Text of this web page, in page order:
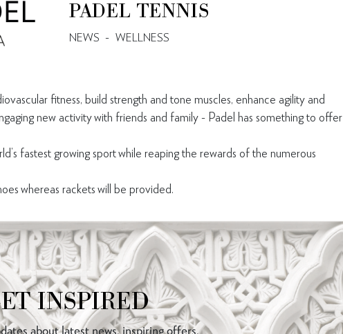
PADEL TENNIS
NEWS - WELLNESS
fitness, build strength and tone muscles, enhance agility and
new activity with friends and family - Padel has something to offer
fastest growing sport while reaping the rewards of the numerous
whereas rackets will be provided.
INSPIRED
about latest news, inspiring offers,